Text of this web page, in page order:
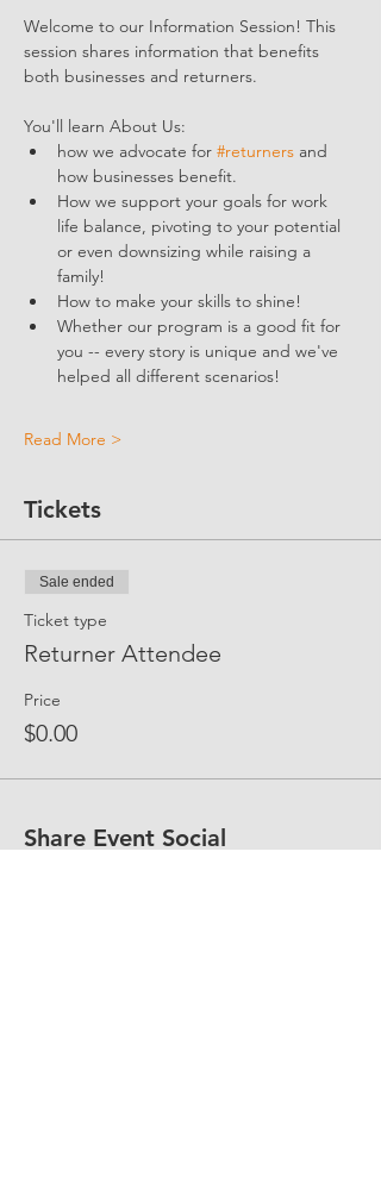
Welcome to our Information Session! This
session shares information that benefits
both businesses and returners.
You'll learn About Us:
how we advocate for #returners and
how businesses benefit.
How we support your goals for work
life balance, pivoting to your potential
or even downsizing while raising a
family!
How to make your skills to shine!
Whether our program is a good fit for
you -- every story is unique and we've
helped all different scenarios!
Read More >
Tickets
Sale ended
Ticket type
Returner Attendee
Price
$0.00
Share Event Social